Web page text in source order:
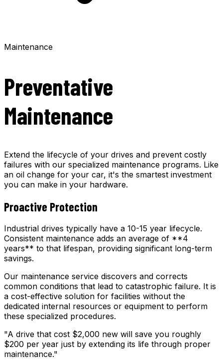
Maintenance
Preventative
Maintenance
Extend the lifecycle of your drives and prevent costly
failures with our specialized maintenance programs. Like
an oil change for your car, it's the smartest investment
you can make in your hardware.
Proactive Protection
Industrial drives typically have a 10-15 year lifecycle.
Consistent maintenance adds an average of **4
years** to that lifespan, providing significant long-term
savings.
Our maintenance service discovers and corrects
common conditions that lead to catastrophic failure. It is
a cost-effective solution for facilities without the
dedicated internal resources or equipment to perform
these specialized procedures.
"A drive that cost $2,000 new will save you roughly
$200 per year just by extending its life through proper
maintenance."